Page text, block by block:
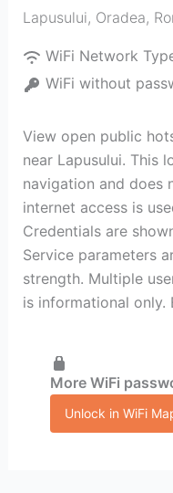
Lapusului, Oradea,
WiFi Network
WiFi without
View open public
near Lapusului. This
navigation and does
internet access is
Credentials are
Service parameters
strength. Multiple
is informational
More WiFi
Unlock in WiFi